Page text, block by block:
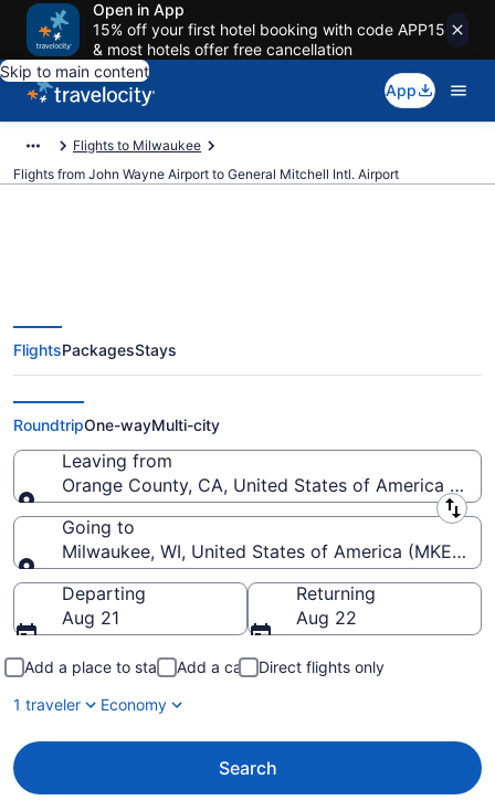
Open in App
15% off your first hotel booking with code APP15
& most hotels offer free cancellation
Skip to main content
App
Flights to Milwaukee
Flights from John Wayne Airport to General Mitchell Intl. Airport
$174 Cheap flights from John
Wayne to General Mitchell Intl.
(SNA to MKE)
FlightsPackagesStays
RoundtripOne-wayMulti-city
Leaving from
Orange County, CA, United States of America
Leaving from
Going to
Milwaukee, WI, United States of America (MKE-
Going to
Departing
Aug 21
Returning
Aug 22
Add a place to stay Add a car
Direct flights only
1 traveler
Economy
Search